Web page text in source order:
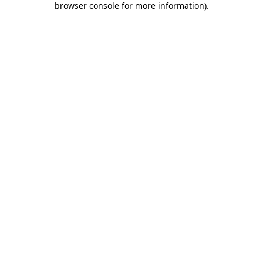
browser console for more information).